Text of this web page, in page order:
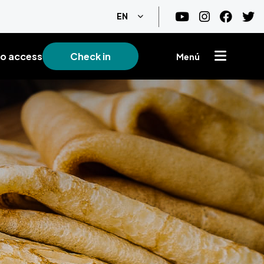
EN List additional actions
access Check in Menú